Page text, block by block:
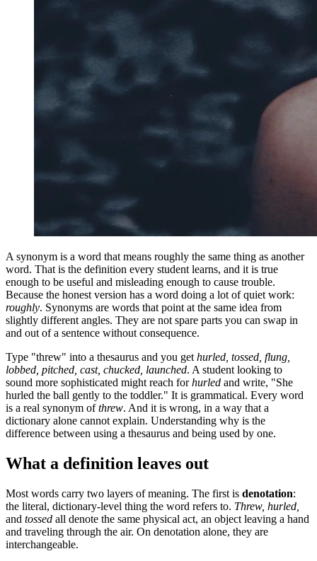
A synonym is a word that means roughly the same thing as another
word. That is the definition every student learns, and it is true
enough to be useful and misleading enough to cause trouble.
Because the honest version has a word doing a lot of quiet work:
roughly. Synonyms are words that point at the same idea from
slightly different angles. They are not spare parts you can swap in
and out of a sentence without consequence.
Type "threw" into a thesaurus and you get hurled, tossed, flung,
lobbed, pitched, cast, chucked, launched. A student looking to
sound more sophisticated might reach forhurled and write, "She
hurled the ball gently to the toddler." It is grammatical. Every word
is a real synonym ofthrew. And it is wrong, in a way that a
dictionary alone cannot explain. Understanding why is the
difference between using a thesaurus and being used by one.
What a definition leaves out
Most words carry two layers of meaning. The first is denotation:
the literal, dictionary-level thing the word refers to. Threw, hurled,
and tossed all denote the same physical act, an object leaving a hand
and traveling through the air. On denotation alone, they are
interchangeable.